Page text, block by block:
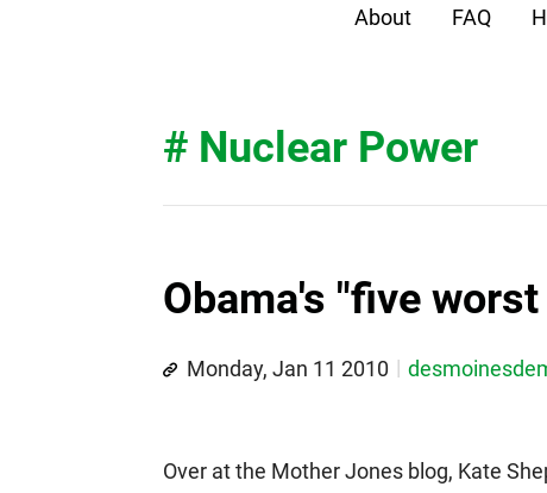
About FAQ
# Nuclear Power
Obama's "five
Monday, Jan 11 2010
Over at the Mother Jones blog, Kate